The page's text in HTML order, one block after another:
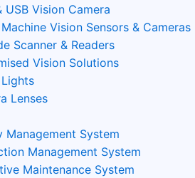
USB Vision Camera
Vision Sensors & Cameras
Scanner & Readers
Vision Solutions
Lenses
Management System
Management System
Maintenance System